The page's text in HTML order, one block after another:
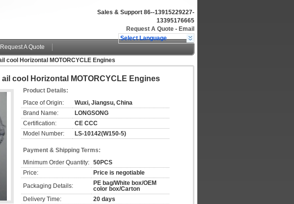
Sales & Support 86--13915229227-
13395176665
Request A Quote - Email
Select Language
Request A Quote
cool Horizontal MOTORCYCLE Engines
cool Horizontal MOTORCYCLE Engines
Product Details:
Place of Origin:
Wuxi, Jiangsu, China
Brand Name:
LONGSONG
Certification:
CE CCC
Model Number:
LS-10142(W150-5)
Payment & Shipping Terms:
Minimum Order Quantity: 50PCS
Price:
Price is negotiable
Packaging Details:
PE bag/White box/OEM
color box/Carton
Delivery Time:
20 days